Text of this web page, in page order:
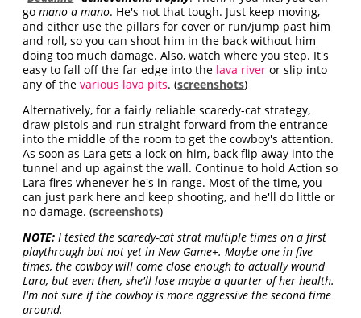
gomano a mano. He's not that tough. Just keep moving,
and either use the pillars for cover or run/jump past him
and roll, so you can shoot him in the back without him
doing too much damage. Also, watch where you step. It's
easy to fall off the far edge into the lava river or slip into
any of thevarious lava pits. (screenshots)
Alternatively, for a fairly reliable scaredy-cat strategy,
draw pistols and run straight forward from the entrance
into the middle of the room to get the cowboy's attention.
As soon as Lara gets a lock on him, back flip away into the
tunnel and up against the wall. Continue to hold Action so
Lara fires whenever he's in range. Most of the time, you
can just park here and keep shooting, and he'll do little or
no damage. (screenshots)
NOTE: I tested the scaredy-cat strat multiple times on a first
playthrough but not yet in New Game+. Maybe one in five
times, the cowboy will come close enough to actually wound
Lara, but even then, she'll lose maybe a quarter of her health.
I'm not sure if the cowboy is more aggressive the second time
around.